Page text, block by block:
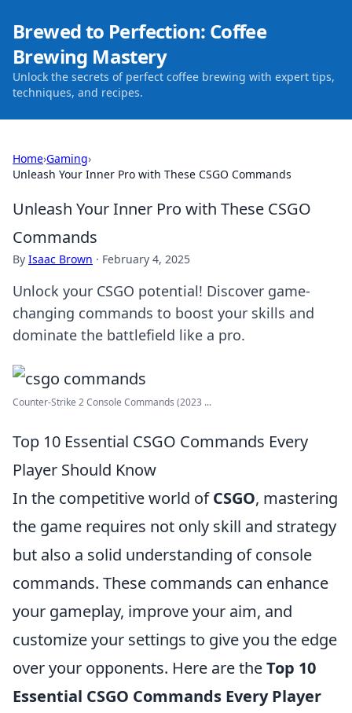
Brewed to Perfection: Coffee
Brewing Mastery
Unlock the secrets of perfect coffee brewing with expert tips,
techniques, and recipes.
Home›Gaming›
Unleash Your Inner Pro with These CSGO Commands
Unleash Your Inner Pro with These CSGO
Commands
By Isaac Brown · February 4, 2025
Unlock your CSGO potential! Discover game-
changing commands to boost your skills and
dominate the battlefield like a pro.
Counter-Strike 2 Console Commands (2023 ...
Top 10 Essential CSGO Commands Every
Player Should Know
In the competitive world ofCSGO, mastering
the game requires not only skill and strategy
but also a solid understanding of console
commands. These commands can enhance
your gameplay, improve your aim, and
customize your settings to give you the edge
over your opponents. Here are theTop 10
Essential CSGO Commands Every Player